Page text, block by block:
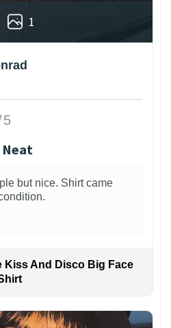
1
Neat
but nice. Shirt came
Kiss And Disco Big Face